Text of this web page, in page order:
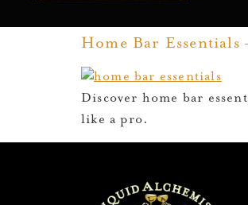
Home Bar Essentials
Discover home bar
like a pro.